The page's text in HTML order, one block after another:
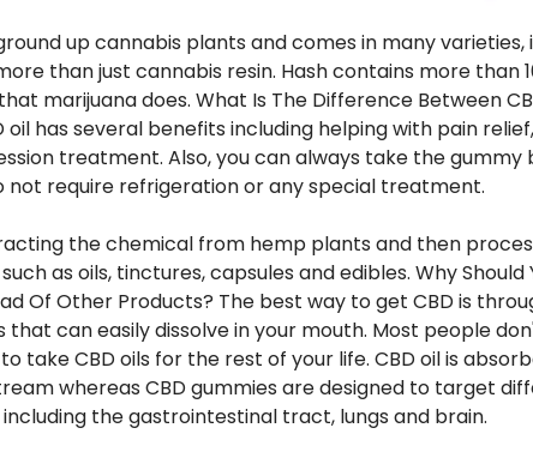
up cannabis plants and comes in many varieties,
than just cannabis resin. Hash contains more than
marijuana does. What Is The Difference Between
oil has several benefits including helping with pain
treatment. Also, you can always take the gummy
not require refrigeration or any special treatment.
the chemical from hemp plants and then
as oils, tinctures, capsules and edibles. Why Should
Of Other Products? The best way to get CBD is
that can easily dissolve in your mouth. Most people
take CBD oils for the rest of your life. CBD oil is
whereas CBD gummies are designed to target
the gastrointestinal tract, lungs and brain.